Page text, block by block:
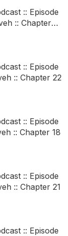
:: Episode
:: Chapter
:: Episode
:: Chapter 22
:: Episode
:: Chapter 18
:: Episode
:: Chapter 21
:: Episode